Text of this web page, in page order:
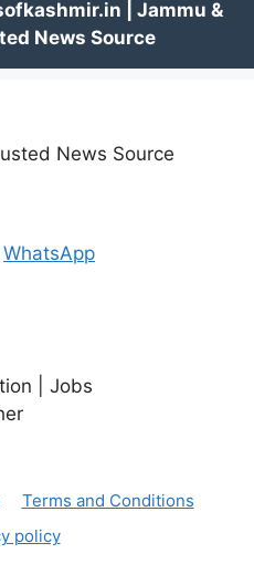
News Source
WhatsApp
| Jobs
Terms and Conditions
policy